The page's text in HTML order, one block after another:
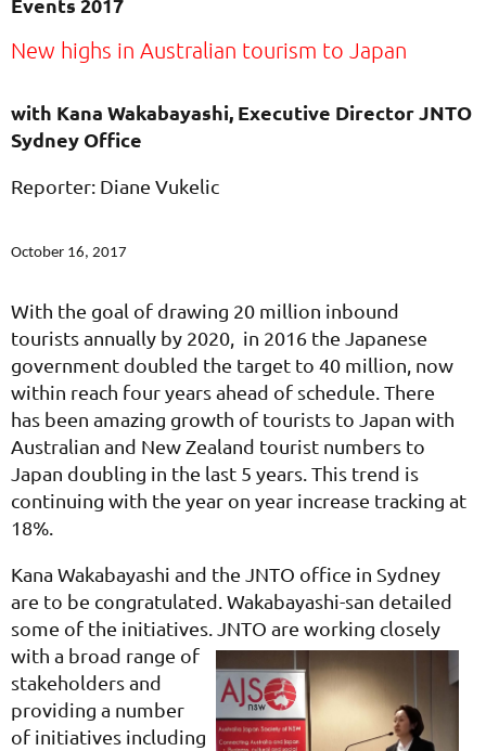
New highs in Australian tourism to Japan
with Kana Wakabayashi, Executive Director JNTO
Sydney Office
Reporter: Diane Vukelic
October 16, 2017
With the goal of drawing 20 million inbound
tourists annually by 2020, in 2016 the Japanese
government doubled the target to 40 million, now
within reach four years ahead of schedule. There
has been amazing growth of tourists to Japan with
Australian and New Zealand tourist numbers to
Japan doubling in the last 5 years. This trend is
continuing with the year on year increase tracking at
18%.
Kana Wakabayashi and the JNTO office in Sydney
are to be congratulated. Wakabayashi-san detailed
some of the initiatives.
JNTO are working closely
with a broad range of
stakeholders and
providing a number
of initiatives including